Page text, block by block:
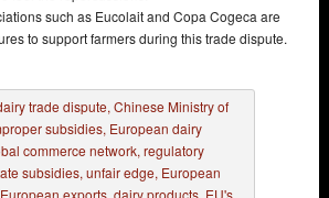
such as Eucolait and Copa Cogeca are
to support farmers during this trade dispute.